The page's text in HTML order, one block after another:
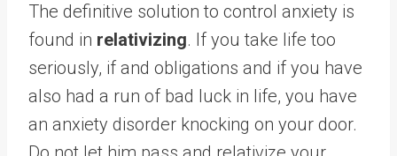
The definitive solution to control anxiety is
found in relativizing. If you take life too
seriously, if and obligations and if you have
also had a run of bad luck in life, you have
an anxiety disorder knocking on your door.